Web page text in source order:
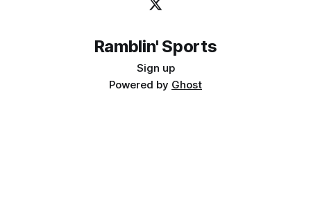
Ramblin' Sports
Sign up
Powered by Ghost